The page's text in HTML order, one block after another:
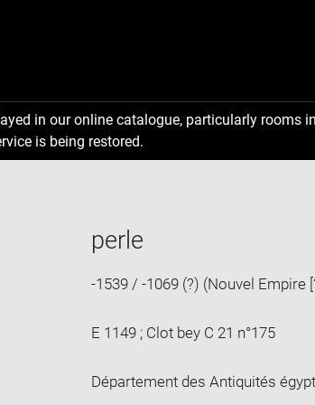
in our online catalogue, particularly rooms
is being restored.
perle
-1539 / -1069 (?) (Nouvel Empire
E 1149 ; Clot bey C 21 n°175
Département des Antiquités